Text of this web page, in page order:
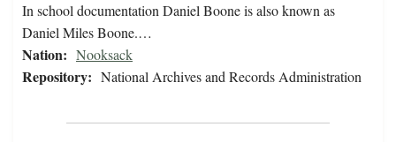
In school documentation Daniel Boone is also known as
Daniel Miles Boone.…
Nation: Nooksack
Repository: National Archives and Records Administration